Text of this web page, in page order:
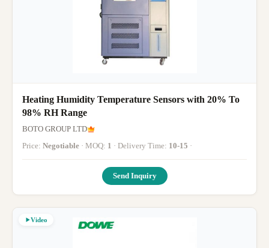
Heating Humidity Temperature Sensors with 20% To
98% RH Range
BOTO GROUP LTD
Price: Negotiable · MOQ: 1 · Delivery Time: 10-15 ·
Send Inquiry
Video